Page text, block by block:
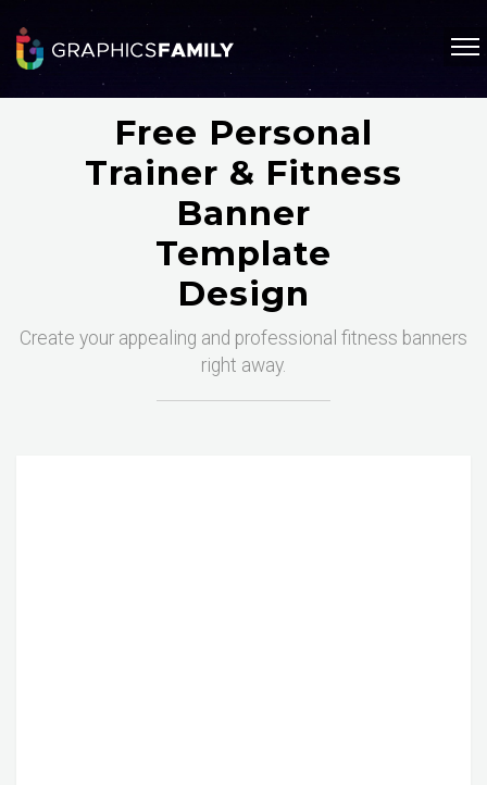
Free Personal
Trainer & Fitness
Banner
Template
Design
Create your appealing and professional fitness banners
right away.